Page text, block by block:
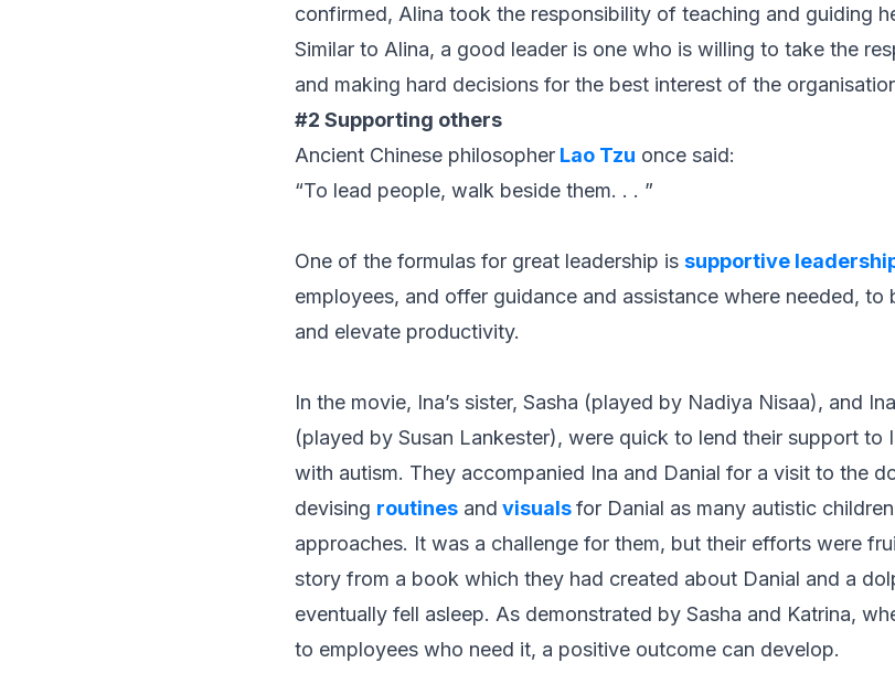
confirmed, Alina took the responsibility of teaching and guiding
Similar to Alina, a good leader is one who is willing to take the
and making hard decisions for the best interest of the
#2 Supporting others
Ancient Chinese philosopher Lao Tzu once said:
“To lead people, walk beside them. . . ”
One of the formulas for great leadership is supportive
employees, and offer guidance and assistance where needed,
and elevate productivity.
In the movie, Ina’s sister, Sasha (played by Nadiya Nisaa), and
(played by Susan Lankester), were quick to lend their support to
with autism. They accompanied Ina and Danial for a visit to the
devising routines and visualsfor Danial as many autistic
approaches. It was a challenge for them, but their efforts were
story from a book which they had created about Danial and a
eventually fell asleep. As demonstrated by Sasha and Katrina,
to employees who need it, a positive outcome can develop.